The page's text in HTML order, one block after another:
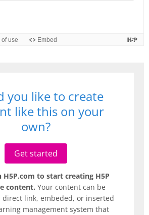
you like to create
like this on your
own?
Get started
H5P.com to start creating H5P
content. Your content can be
direct link, embeded, or inserted
management system that